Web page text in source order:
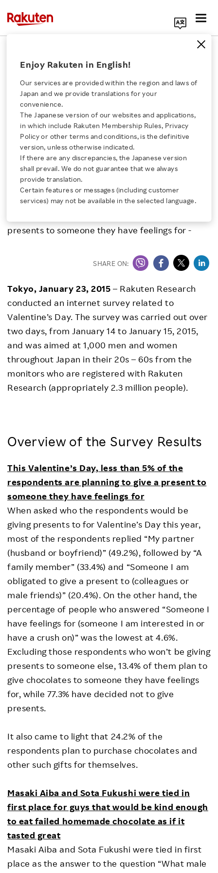
Click here for a list of Rakuten's services
About Us
Rakuten Innovation
Media Room
Investors
Careers
Enjoy Rakuten in English!
Our services are provided within the region and laws of
Japan and we provide translations for your
convenience.
The Japanese version of our websites and applications,
in which include Rakuten Membership Rules, Privacy
Policy or other terms and conditions, is the definitive
version, unless otherwise indicated.
If there are any discrepancies, the Japanese version
shall prevail. We do not guarantee that we always
provide translation.
Certain features or messages (including customer
services) may not be available in the selected language.
Rakuten Research, Inc.
Rakuten Research
Releases Results of
Valentine’s Day Survey
- The success rate for confessing one’s love on
Valentine’s Day is over 40% and
presents to someone they have feelings for -
SHARE ON:
Tokyo, January 23, 2015 – Rakuten Research
conducted an internet survey related to
Valentine’s Day. The survey was carried out over
two days, from January 14 to January 15, 2015,
and was aimed at 1,000 men and women
throughout Japan in their 20s – 60s from the
monitors who are registered with Rakuten
Research (appropriately 2.3 million people).
Overview of the Survey Results
This Valentine’s Day, less than 5% of the
respondents are planning to give a present to
someone they have feelings for
When asked who the respondents would be
giving presents to for Valentine’s Day this year,
most of the respondents replied “My partner
(husband or boyfriend)” (49.2%), followed by “A
family member” (33.4%) and “Someone I am
obligated to give a present to (colleagues or
male friends)” (20.4%). On the other hand, the
percentage of people who answered “Someone I
have feelings for (someone I am interested in or
have a crush on)” was the lowest at 4.6%.
Excluding those respondents who won’t be giving
presents to someone else, 13.4% of them plan to
give chocolates to someone they have feelings
for, while 77.3% have decided not to give
presents.
It also came to light that 24.2% of the
respondents plan to purchase chocolates and
other such gifts for themselves.
Masaki Aiba and Sota Fukushi were tied in
first place for guys that would be kind enough
to eat failed homemade chocolate as if it
tasted great
Masaki Aiba and Sota Fukushi were tied in first
place as the answer to the question “What male